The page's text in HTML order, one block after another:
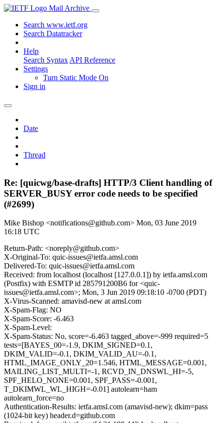
Mail Archive
Search www.ietf.org
Search Datatracker
Help
Search Syntax API Reference
Settings
Turn Static Mode On
Sign in
Date
Thread
Re: [quicwg/base-drafts] HTTP/3 Client handling of
SERVER_BUSY error code needs to be specified
(#2699)
Mike Bishop <notifications@github.com> Mon, 03 June 2019
16:18 UTC
Return-Path: <noreply@github.com>
X-Original-To: quic-issues@ietfa.amsl.com
Delivered-To: quic-issues@ietfa.amsl.com
Received: from localhost (localhost [127.0.0.1]) by ietfa.amsl.com
(Postfix) with ESMTP id 285791200B6 for <quic-
issues@ietfa.amsl.com>; Mon, 3 Jun 2019 09:18:10 -0700 (PDT)
X-Virus-Scanned: amavisd-new at amsl.com
X-Spam-Flag: NO
X-Spam-Score: -6.463
X-Spam-Level:
X-Spam-Status: No, score=-6.463 tagged_above=-999 required=5
tests=[BAYES_00=-1.9, DKIM_SIGNED=0.1,
DKIM_VALID=-0.1, DKIM_VALID_AU=-0.1,
HTML_IMAGE_ONLY_20=1.546, HTML_MESSAGE=0.001,
MAILING_LIST_MULTI=-1, RCVD_IN_DNSWL_HI=-5,
SPF_HELO_NONE=0.001, SPF_PASS=-0.001,
T_DKIMWL_WL_HIGH=-0.01] autolearn=ham
autolearn_force=no
Authentication-Results: ietfa.amsl.com (amavisd-new); dkim=pass
(1024-bit key) header.d=github.com